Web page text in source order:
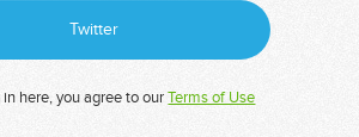
Twitter
in here, you agree to ourTerms of Use